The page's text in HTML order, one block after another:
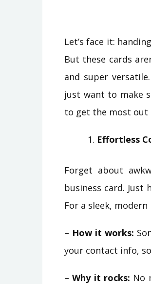
Let’s face it:
But these cards
and super
just want to make
to get the most out
Effortless
Forget about
business card. Just
For a sleek,
– How it works:
your contact info,
–Why it rocks: No